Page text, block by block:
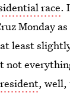
race.
Monday
least
not
, well,